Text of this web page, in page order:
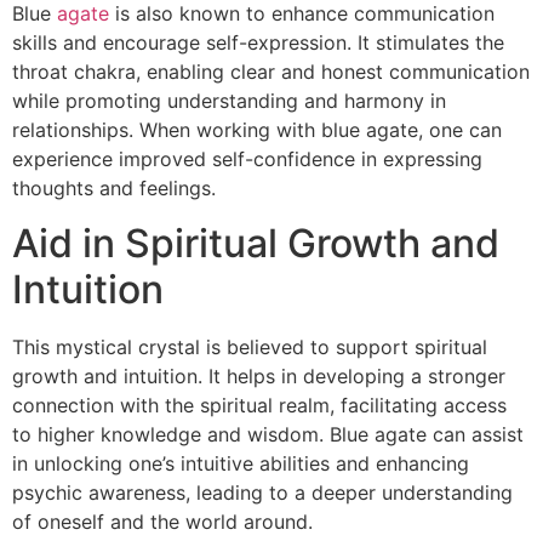
Blue agate is also known to enhance communication
skills and encourage self-expression. It stimulates the
throat chakra, enabling clear and honest communication
while promoting understanding and harmony in
relationships. When working with blue agate, one can
experience improved self-confidence in expressing
thoughts and feelings.
Aid in Spiritual Growth and
Intuition
This mystical crystal is believed to support spiritual
growth and intuition. It helps in developing a stronger
connection with the spiritual realm, facilitating access
to higher knowledge and wisdom. Blue agate can assist
in unlocking one’s intuitive abilities and enhancing
psychic awareness, leading to a deeper understanding
of oneself and the world around.